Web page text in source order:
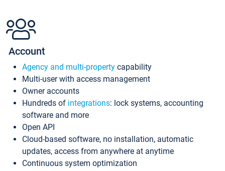
Account
Agency and multi-property capability
Multi-user with access management
Owner accounts
Hundreds of integrations: lock systems, accounting
software and more
Open API
Cloud-based software, no installation, automatic
updates, access from anywhere at anytime
Continuous system optimization